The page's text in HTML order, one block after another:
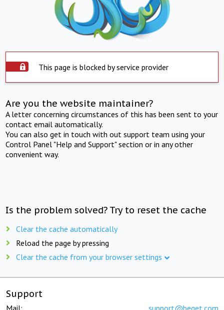
This page is blocked by service provider
Are you the website maintainer?
A letter concerning circumstances of this has been sent to your
contact email automatically.
You can also get in touch with out support team using your
Control Panel "Help and Support" section or in any other
convenient way.
Is the problem solved? Try to reset the cache
Clear the cache automatically
Reload the page by pressing
Clear the cache from your browser settings
Support
Mail: support@beget.com